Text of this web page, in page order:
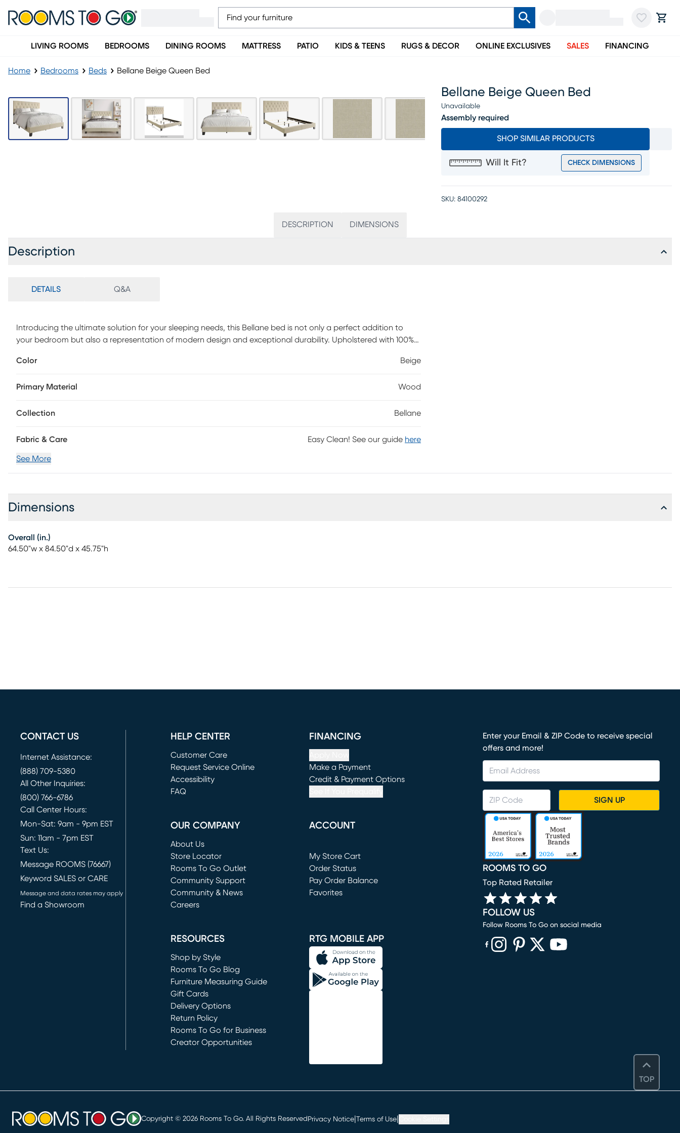
LIVING ROOMS BEDROOMS DINING ROOMS MATTRESS PATIO KIDS & TEENS RUGS & DECOR ONLINE EXCLUSIVES SALES FINANCING
Home Bedrooms Beds Bellane Beige Queen Bed
Bellane Beige Queen Bed
Unavailable
Assembly required
SHOP SIMILAR PRODUCTS
Will It Fit? CHECK DIMENSIONS
SKU: 84100292
DESCRIPTION DIMENSIONS
Description
DETAILS Q&A
Introducing the ultimate solution for your sleeping needs, this Bellane bed is not only a perfect addition to
your bedroom but also a representation of modern design and exceptional durability. Upholstered with 100%
tufted headboard adds an extra layer of visual appeal, creating a sense of sophistication and providing a
Color Beige
Primary Material Wood
Collection Bellane
Fabric & Care Easy Clean! See our guide here
See More
Dimensions
Overall (in.)
64.50"w x 84.50"d x 45.75"h
TOP
CONTACT US
Internet Assistance:
(888) 709-5380
All Other Inquiries:
(800) 766-6786
Call Center Hours:
Mon-Sat: 9am - 9pm EST
Sun: 11am - 7pm EST
Text Us:
Message ROOMS (76667)
Keyword SALES or CARE
Message and data rates may apply
Find a Showroom
HELP CENTER
Customer Care
Request Service Online
(opens in new window)
Accessibility
FAQ
FINANCING
Make a Payment
(opens in new window)
Credit & Payment Options
OUR COMPANY
About Us
Store Locator
Rooms To Go Outlet
(opens in new window)
Community Support
Community & News
Careers
ACCOUNT
My Store Cart
(opens in new window)
Order Status
Pay Order Balance
Favorites
RESOURCES
Shop by Style
Rooms To Go Blog
Furniture Measuring Guide
Gift Cards
Delivery Options
Return Policy
Rooms To Go for Business
Creator Opportunities
RTG MOBILE APP
Enter your Email & ZIP Code to receive special
offers and more!
SIGN UP
ROOMS TO GO
Top Rated Retailer
FOLLOW US
Follow Rooms To Go on social media
Copyright © 2026 Rooms To Go. All Rights ReservedPrivacy Notice Terms of Use